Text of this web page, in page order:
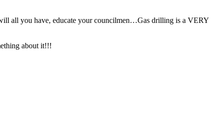
all you have, educate your councilmen…Gas drilling is a VERY
about it!!!